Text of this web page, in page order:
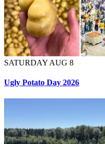
SATURDAY AUG 8
Ugly Potato Day 2026